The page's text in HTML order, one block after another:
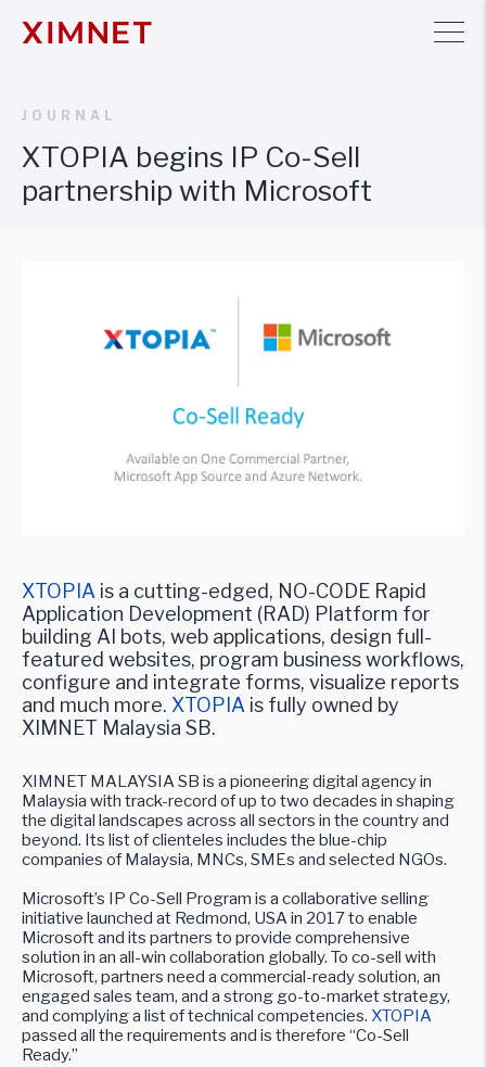
JOURNAL
XTOPIA begins IP Co-Sell
partnership with Microsoft
XTOPIA is a cutting-edged, NO-CODE Rapid
Application Development (RAD) Platform for
building AI bots, web applications, design full-
featured websites, program business workflows,
configure and integrate forms, visualize reports
and much more. XTOPIA is fully owned by
XIMNET Malaysia SB.
XIMNET MALAYSIA SB is a pioneering digital agency in
Malaysia with track-record of up to two decades in shaping
the digital landscapes across all sectors in the country and
beyond. Its list of clienteles includes the blue-chip
companies of Malaysia, MNCs, SMEs and selected NGOs.
Microsoft’s IP Co-Sell Program is a collaborative selling
initiative launched at Redmond, USA in 2017 to enable
Microsoft and its partners to provide comprehensive
solution in an all-win collaboration globally. To co-sell with
Microsoft, partners need a commercial-ready solution, an
engaged sales team, and a strong go-to-market strategy,
and complying a list of technical competencies. XTOPIA
passed all the requirements and is therefore “Co-Sell
Ready.”